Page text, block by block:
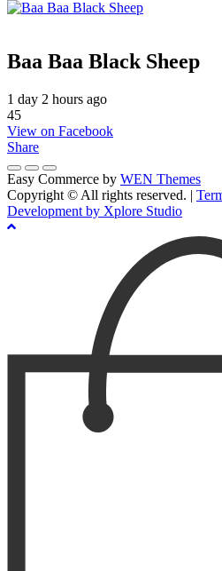
Baa Baa Black Sheep
1 day 2 hours ago
45
View on Facebook
Share
Easy Commerce by WEN Themes
Copyright © All rights reserved. |
Development by Xplore Studio